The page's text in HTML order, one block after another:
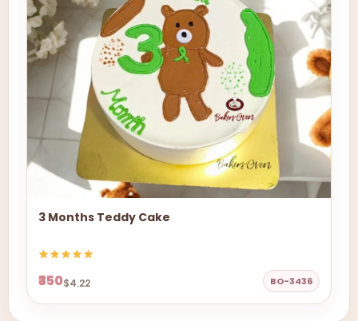
3 Months Teddy Cake
₹350$4.22 BO-3436